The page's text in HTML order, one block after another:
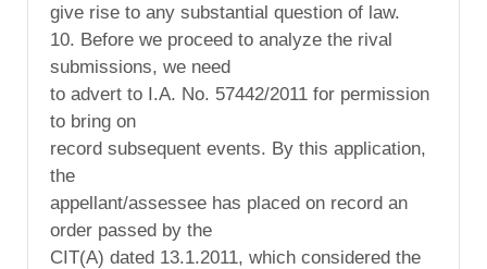
give rise to any substantial question of law.
10. Before we proceed to analyze the rival
submissions, we need
to advert to I.A. No. 57442/2011 for permission
to bring on
record subsequent events. By this application,
the
appellant/assessee has placed on record an
order passed by the
CIT(A) dated 13.1.2011, which considered the